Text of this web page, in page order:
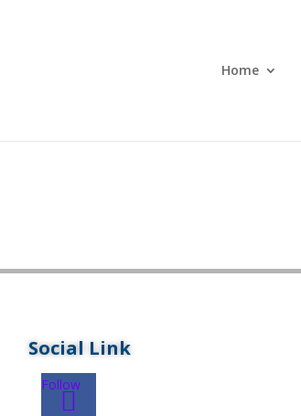
Home
Social Link
Follow